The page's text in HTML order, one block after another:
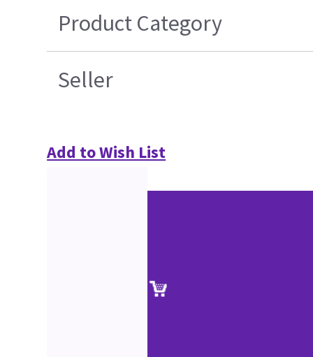
Product Category
Seller
Add to Wish List